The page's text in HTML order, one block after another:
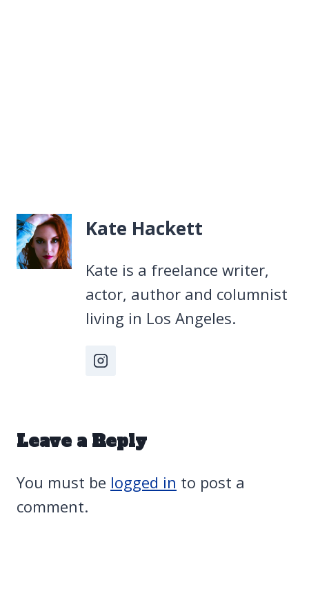
Kate Hackett
Kate is a freelance writer,
actor, author and columnist
living in Los Angeles.
Leave a Reply
You must be logged in to post a
comment.